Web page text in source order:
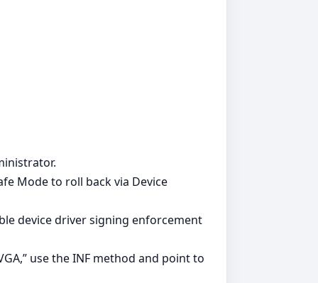
Mode to roll back via Device
device driver signing enforcement
use the INF method and point to